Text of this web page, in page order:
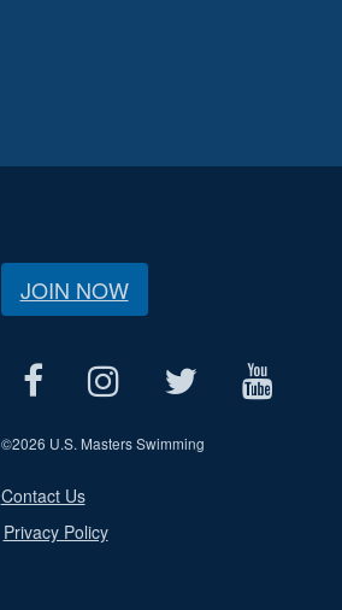
JOIN NOW
©2026 U.S. Masters Swimming
Contact Us
Privacy Policy